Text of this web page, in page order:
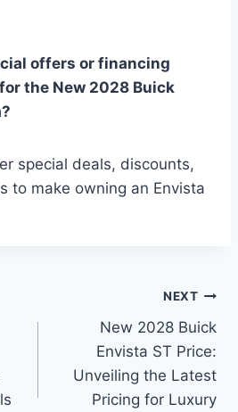
offers or financing
the New 2028 Buick
special deals, discounts,
to make owning an Envista
NEXT
New 2028 Buick
Envista ST Price:
Unveiling the Latest
Pricing for Luxury